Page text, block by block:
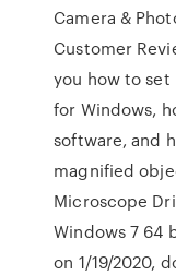
Camera &
Customer
you how to
for Windows,
software, and
magnified
Microscope
Windows 7 64
on 1/19/2020,